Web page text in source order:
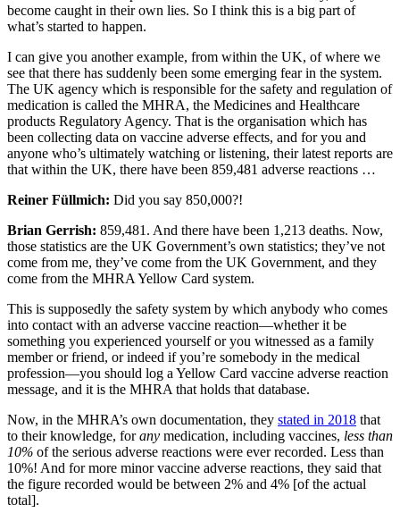
become caught in their own lies. So I think this is a big part of
what’s started to happen.
I can give you another example, from within the UK, of where we
see that there has suddenly been some emerging fear in the system.
The UK agency which is responsible for the safety and regulation of
medication is called the MHRA, the Medicines and Healthcare
products Regulatory Agency. That is the organisation which has
been collecting data on vaccine adverse effects, and for you and
anyone who’s ultimately watching or listening, their latest reports are
that within the UK, there have been 859,481 adverse reactions …
Reiner Füllmich: Did you say 850,000?!
Brian Gerrish: 859,481. And there have been 1,213 deaths. Now,
those statistics are the UK Government’s own statistics; they’ve not
come from me, they’ve come from the UK Government, and they
come from the MHRA Yellow Card system.
This is supposedly the safety system by which anybody who comes
into contact with an adverse vaccine reaction—whether it be
something you experienced yourself or you witnessed as a family
member or friend, or indeed if you’re somebody in the medical
profession—you should log a Yellow Card vaccine adverse reaction
message, and it is the MHRA that holds that database.
Now, in the MHRA’s own documentation, they stated in 2018 that
to their knowledge, forany medication, including vaccines, less than
10% of the serious adverse reactions were ever recorded. Less than
10%! And for more minor vaccine adverse reactions, they said that
the figure recorded would be between 2% and 4% [of the actual
total].